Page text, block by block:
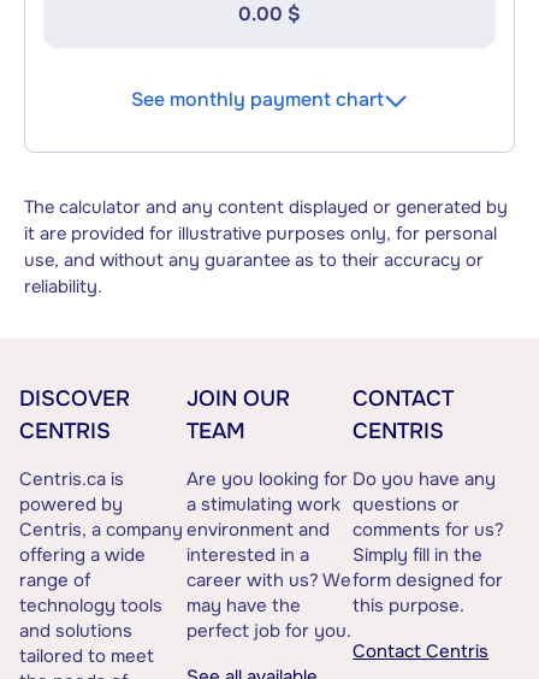
0.00 $
See monthly payment chart
The calculator and any content displayed or generated by
it are provided for illustrative purposes only, for personal
use, and without any guarantee as to their accuracy or
reliability.
DISCOVER
CENTRIS
Centris.ca is
powered by
Centris, a company
offering a wide
range of
technology tools
and solutions
tailored to meet
JOIN OUR
TEAM
Are you looking for
a stimulating work
environment and
interested in a
career with us? We
may have the
perfect job for you.
CONTACT
CENTRIS
Do you have any
questions or
comments for us?
Simply fill in the
form designed for
this purpose.
Contact Centris